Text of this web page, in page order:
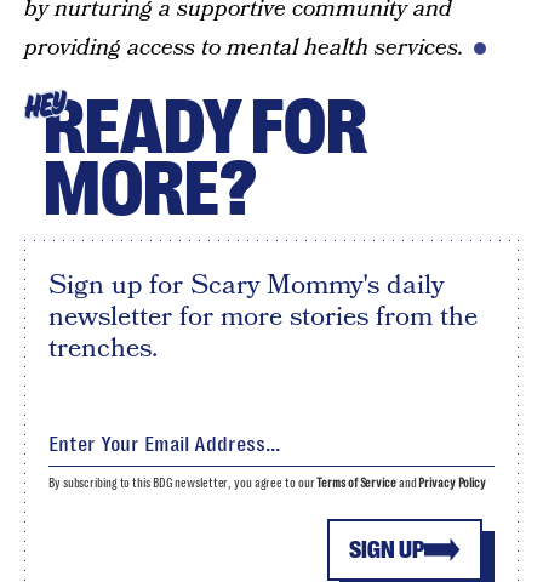
by nurturing a supportive community and
providing access to mental health services.
HEYREADY FOR
MORE?
Sign up for Scary Mommy's daily
newsletter for more stories from the
trenches.
SIGN UP
By subscribing to this BDG newsletter, you agree to ourTerms of Serviceand Privacy Policy